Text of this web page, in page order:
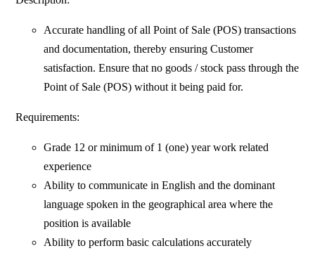
Accurate handling of all Point of Sale (POS) transactions
and documentation, thereby ensuring Customer
satisfaction. Ensure that no goods / stock pass through the
Point of Sale (POS) without it being paid for.
Requirements:
Grade 12 or minimum of 1 (one) year work related
experience
Ability to communicate in English and the dominant
language spoken in the geographical area where the
position is available
Ability to perform basic calculations accurately